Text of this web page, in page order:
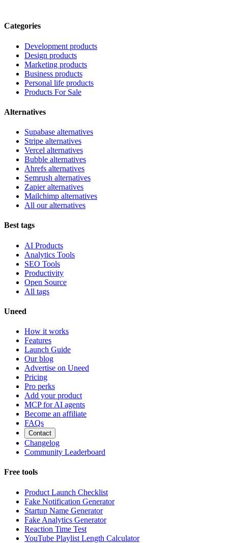
Categories
Development products
Design products
Marketing products
Business products
Personal life products
Products For Sale
Alternatives
Supabase alternatives
Stripe alternatives
Vercel alternatives
Bubble alternatives
Ahrefs alternatives
Semrush alternatives
Zapier alternatives
Mailchimp alternatives
All our alternatives
Best tags
AI Products
Analytics Tools
SEO Tools
Productivity
Open Source
All tags
Uneed
How it works
Features
Launch Guide
Our blog
Advertise on Uneed
Pricing
Pro perks
Add your product
MCP for AI agents
Become an affiliate
FAQs
Contact
Changelog
Community Leaderboard
Free tools
Product Launch Checklist
Fake Notification Generator
Startup Name Generator
Fake Analytics Generator
Reaction Time Test
YouTube Playlist Length Calculator